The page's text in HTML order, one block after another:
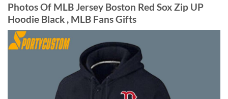
Photos Of MLB Jersey Boston Red Sox Zip UP
Hoodie Black , MLB Fans Gifts